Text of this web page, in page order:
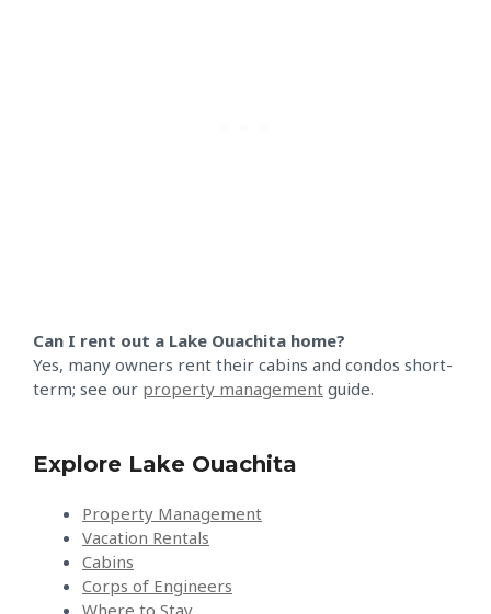
Can I rent out a Lake Ouachita home?
Yes, many owners rent their cabins and condos short-
term; see our property management guide.
Explore Lake Ouachita
Property Management
Vacation Rentals
Cabins
Corps of Engineers
Where to Stay